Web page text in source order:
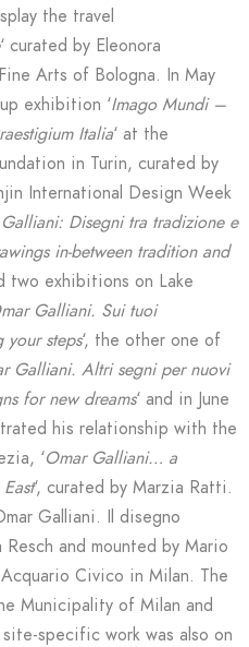
the travel
‘ curated by Eleonora
Arts of Bologna. In May
exhibition ‘Imago Mundi –
Italia‘ at the
in Turin, curated by
International Design Week
Disegni tra tradizione e
in-between tradition and
two exhibitions on Lake
Galliani. Sui tuoi
steps‘, the other one of
Galliani. Altri segni per nuovi
for new dreams‘ and in June
his relationship with the
‘Omar Galliani… a
‘, curated by Marzia Ratti.
Galliani. Il disegno
Resch and mounted by Mario
Civico in Milan. The
Municipality of Milan and
specific work was also on